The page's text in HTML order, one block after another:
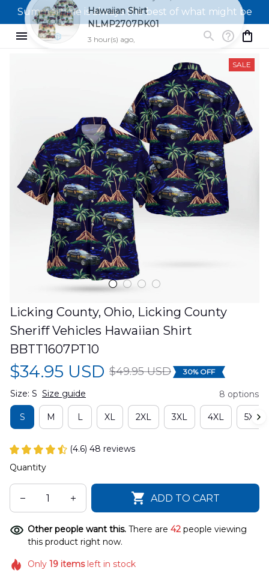
Summertime is always the best of what might be
SALE
Licking County, Ohio, Licking County
Sheriff Vehicles Hawaiian Shirt
BBTT1607PT10
$34.95 USD $49.95 USD 30% OFF
Size: S Size guide 8 options
S M L XL 2XL 3XL 4XL 5XL
(4.6) 48 reviews
Quantity
ADD TO CART
Other people want this. There are 42 people viewing
this product right now.
Only 19itemsleft in stock